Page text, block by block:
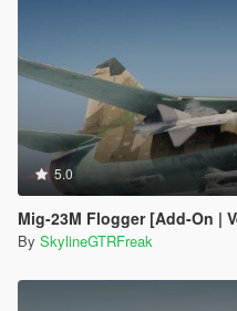
5.0
Mig-23M Flogger [Add-On |
By SkylineGTRFreak